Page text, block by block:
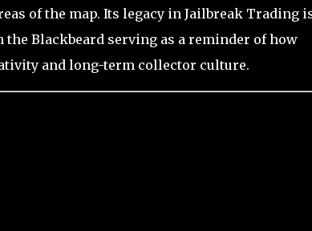
of the map. Its legacy in Jailbreak Trading
Blackbeard serving as a reminder of how
and long-term collector culture.